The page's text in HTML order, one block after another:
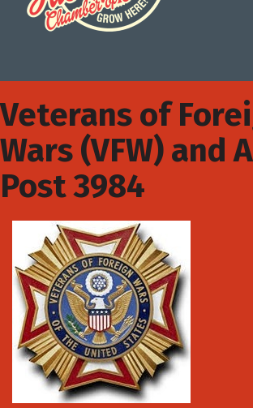
Veterans of
Wars (VFW) and
Post 3984